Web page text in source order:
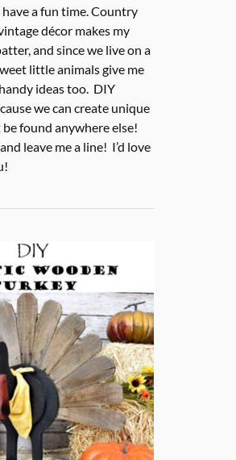
have a fun time. Country
décor makes my
and since we live on a
little animals give me
ideas too. DIY
we can create unique
be found anywhere else!
leave me a line! I’d love